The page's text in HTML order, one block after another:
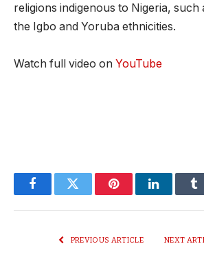
religions indigenous to Nigeria, such
the Igbo and Yoruba ethnicities.
Watch full video on YouTube
FacebookTwitter PinterestLinkedIn
PREVIOUS ARTICLE NEXT